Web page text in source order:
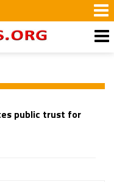
public trust for